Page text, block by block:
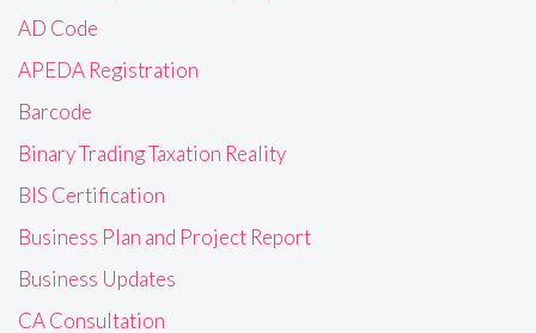
AD Code
APEDA Registration
Barcode
Binary Trading Taxation Reality
BIS Certification
Business Plan and Project Report
Business Updates
CA Consultation